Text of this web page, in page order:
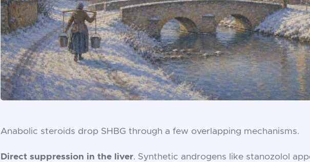
Anabolic steroids drop SHBG through a few overlapping mechanisms.
Direct suppression in the liver. Synthetic androgens like stanozolol